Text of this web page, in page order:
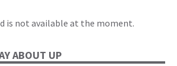
is not available at the moment.
ABOUT UP